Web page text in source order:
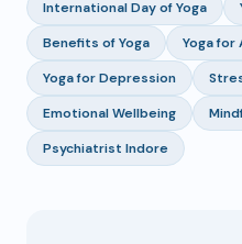
International Day of Yoga
Benefits of Yoga
Yoga for
Yoga for Depression
Emotional Wellbeing
Psychiatrist Indore